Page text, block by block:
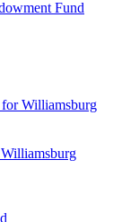
Fund
Williamsburg